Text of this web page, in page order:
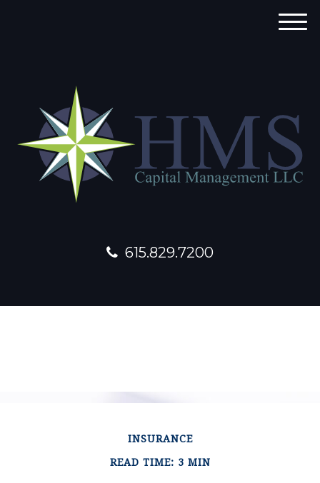
615.829.7200
M
INSURANCE
READ TIME: 3 MIN